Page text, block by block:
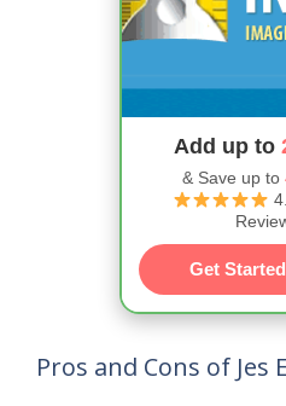
Add up to
& Save up to
Get
Pros and Cons of Jes